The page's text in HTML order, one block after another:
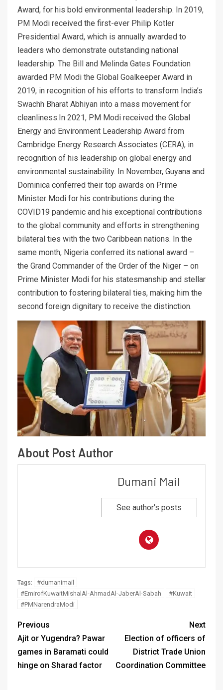
Award, for his bold environmental leadership. In 2019,
PM Modi received the first-ever Philip Kotler
Presidential Award, which is annually awarded to
leaders who demonstrate outstanding national
leadership. The Bill and Melinda Gates Foundation
awarded PM Modi the Global Goalkeeper Award in
2019, in recognition of his efforts to transform India’s
Swachh Bharat Abhiyan into a mass movement for
cleanliness.In 2021, PM Modi received the Global
Energy and Environment Leadership Award from
Cambridge Energy Research Associates (CERA), in
recognition of his leadership on global energy and
environmental sustainability. In November, Guyana and
Dominica conferred their top awards on Prime
Minister Modi for his contributions during the
COVID19 pandemic and his exceptional contributions
to the global community and efforts in strengthening
bilateral ties with the two Caribbean nations. In the
same month, Nigeria conferred its national award –
the Grand Commander of the Order of the Niger – on
Prime Minister Modi for his statesmanship and stellar
contribution to fostering bilateral ties, making him the
second foreign dignitary to receive the distinction.
About Post Author
Dumani Mail
See author's posts
Tags:
#dumanimail
#EmirofKuwaitMishalAl-AhmadAl-JaberAl-Sabah
#Kuwait
#PMNarendraModi
Previous
Ajit or Yugendra? Pawar
games in Baramati could
hinge on Sharad factor
Next
Election of officers of
District Trade Union
Coordination Committee